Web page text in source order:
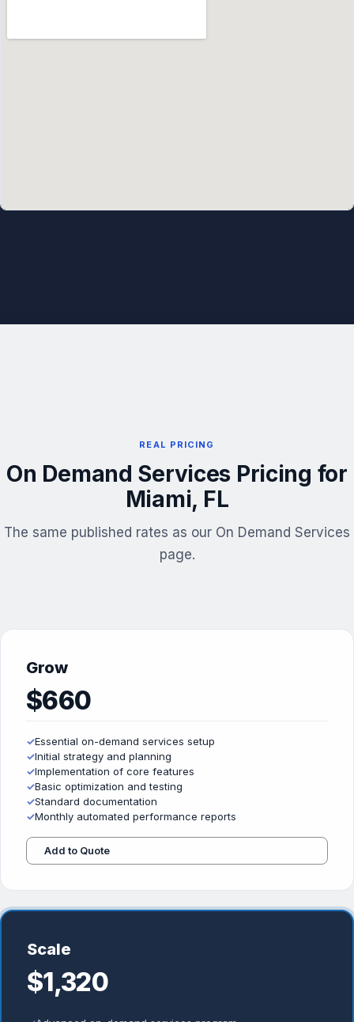
REAL PRICING
On Demand Services Pricing for
Miami, FL
The same published rates as our On Demand Services
page.
Grow
$660
✓Essential on-demand services setup
✓Initial strategy and planning
✓Implementation of core features
✓Basic optimization and testing
✓Standard documentation
✓Monthly automated performance reports
Add to Quote
Scale
$1,320